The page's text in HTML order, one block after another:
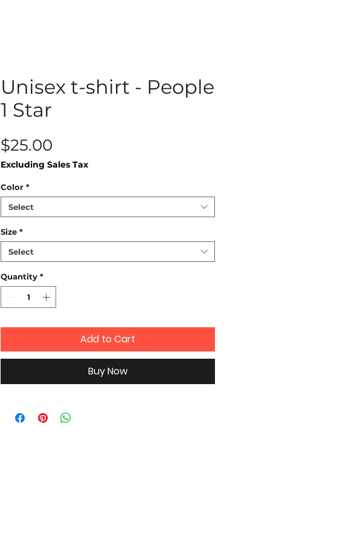
Unisex t-shirt - People
1 Star
$25.00
Excluding Sales Tax
Color *
Select
Size *
Select
Quantity *
Add to Cart
Buy Now